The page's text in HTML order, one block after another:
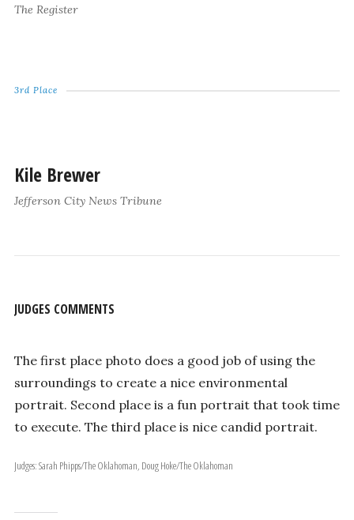
The Register
3rd Place
Kile Brewer
Jefferson City News Tribune
JUDGES COMMENTS
The first place photo does a good job of using the
surroundings to create a nice environmental
portrait. Second place is a fun portrait that took time
to execute. The third place is nice candid portrait.
Judges: Sarah Phipps/The Oklahoman, Doug Hoke/The Oklahoman